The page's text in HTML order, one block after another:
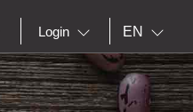
Login EN